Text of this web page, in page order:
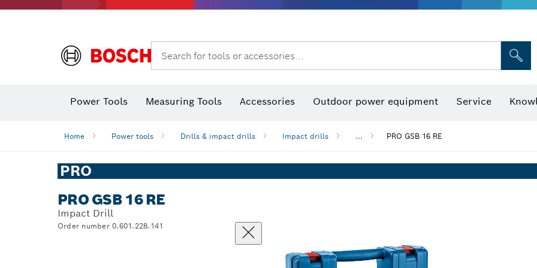
Search for tools or accessories...
Power Tools Measuring Tools Accessories Outdoor power equipment Service
Home Power tools Drills & impact drills Impact drills ... PRO GSB 16 RE
PRO
PRO GSB 16 RE
Impact Drill
Order number 0.601.228.141